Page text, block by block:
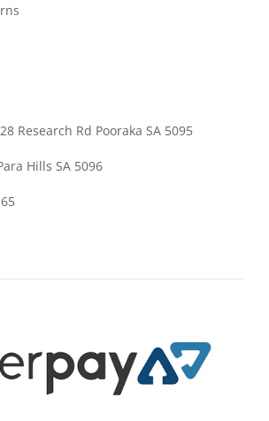
Research Rd Pooraka SA 5095
Hills SA 5096